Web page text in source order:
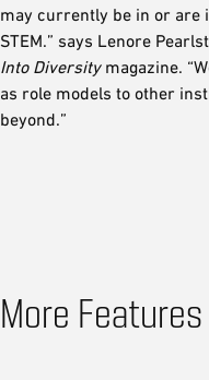
may currently be in or are
STEM.” says Lenore
Into Diversitymagazine.
as role models to other
beyond.”
More Features